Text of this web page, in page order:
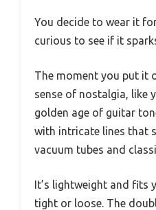
You decide to wear it
curious to see if it
The moment you put it
sense of nostalgia, like
golden age of guitar
with intricate lines that
vacuum tubes and
It’s lightweight and fits
tight or loose. The